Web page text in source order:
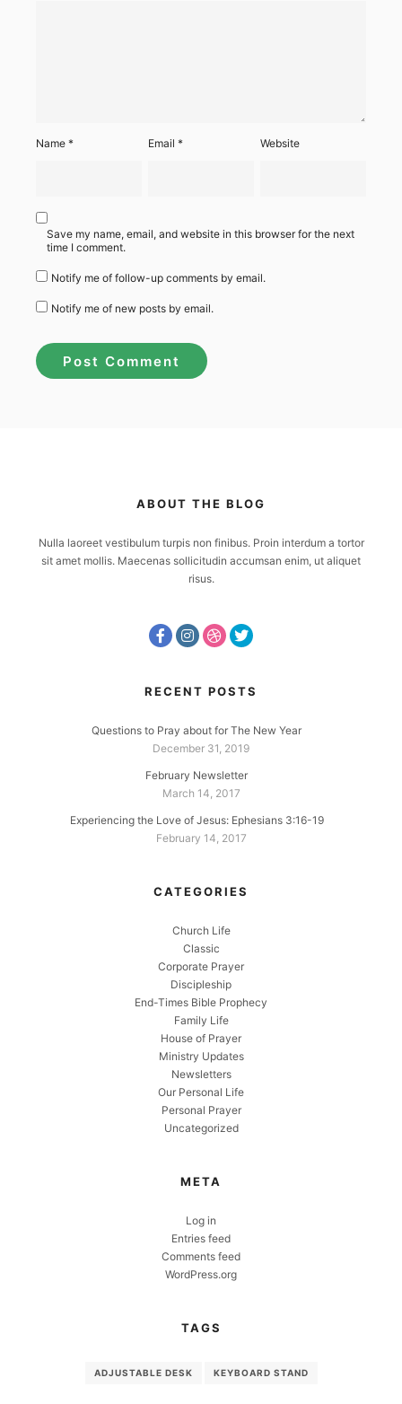
Name * Email* Website
Save my name, email, and website in this browser for the next
time I comment.
Notify me of follow-up comments by email.
Notify me of new posts by email.
ABOUT THE BLOG
Nulla laoreet vestibulum turpis non finibus. Proin interdum a tortor
sit amet mollis. Maecenas sollicitudin accumsan enim, ut aliquet
risus.
RECENT POSTS
Questions to Pray about for The New Year
December 31, 2019
February Newsletter
March 14, 2017
Experiencing the Love of Jesus: Ephesians 3:16-19
February 14, 2017
CATEGORIES
Church Life
Classic
Corporate Prayer
Discipleship
End-Times Bible Prophecy
Family Life
House of Prayer
Ministry Updates
Newsletters
Our Personal Life
Personal Prayer
Uncategorized
META
Log in
Entries feed
Comments feed
WordPress.org
TAGS
ADJUSTABLE DESK KEYBOARD STAND